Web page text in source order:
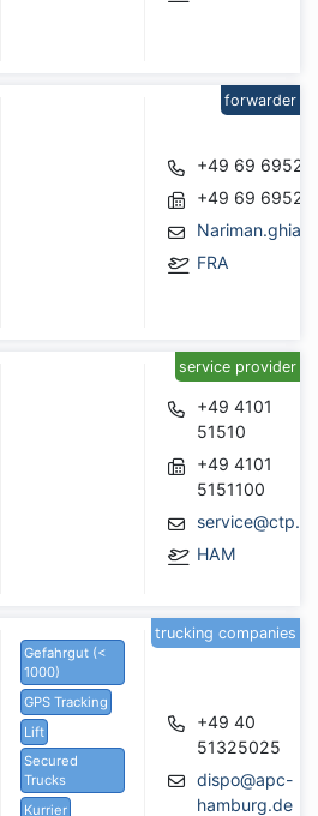
+49 69
+49 69
FRA
forwarder
+49 4101
51510
+49 4101
5151100
HAM
service provider
Gefahrgut (<
1000)
GPS Tracking
Lift
Secured
Trucks
Kurrier
+49 40
51325025
dispo@apc-
hamburg.de
trucking companies